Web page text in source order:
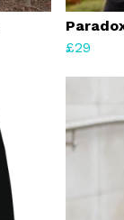
£29